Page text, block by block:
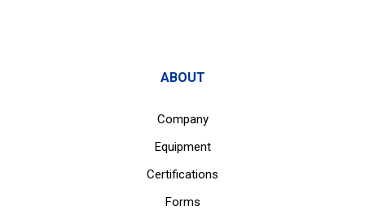
ABOUT
Company
Equipment
Certifications
Forms